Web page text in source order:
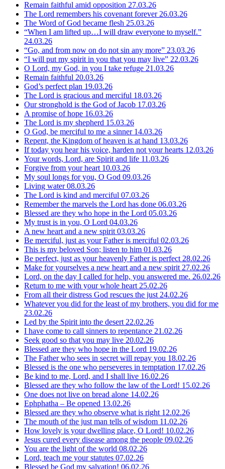
Remain faithful amid opposition 27.03.26
The Lord remembers his covenant forever 26.03.26
The Word of God became flesh 25.03.26
“When I am lifted up…I will draw everyone to myself.”
24.03.26
“Go, and from now on do not sin any more” 23.03.26
“I will put my spirit in you that you may live” 22.03.26
O Lord, my God, in you I take refuge 21.03.26
Remain faithful 20.03.26
God’s perfect plan 19.03.26
The Lord is gracious and merciful 18.03.26
Our stronghold is the God of Jacob 17.03.26
A promise of hope 16.03.26
The Lord is my shepherd 15.03.26
O God, be merciful to me a sinner 14.03.26
Repent, the Kingdom of heaven is at hand 13.03.26
If today you hear his voice, harden not your hearts 12.03.26
Your words, Lord, are Spirit and life 11.03.26
Forgive from your heart 10.03.26
My soul longs for you, O God 09.03.26
Living water08.03.26
The Lord is kind and merciful 07.03.26
Remember the marvels the Lord has done 06.03.26
Blessed are they who hope in the Lord 05.03.26
My trust is in you, O Lord 04.03.26
A new heart and a new spirit 03.03.26
Be merciful, just as your Father is merciful 02.03.26
This is my beloved Son; listen to him 01.03.26
Be perfect, just as your heavenly Father is perfect 28.02.26
Make for yourselves a new heart and a new spirit 27.02.26
Lord, on the day I called for help, you answered me. 26.02.26
Return to me with your whole heart 25.02.26
From all their distress God rescues the just 24.02.26
Whatever you did for the least of my brothers, you did for me
23.02.26
Led by the Spirit into the desert 22.02.26
I have come to call sinners to repentance 21.02.26
Seek good so that you may live 20.02.26
Blessed are they who hope in the Lord 19.02.26
The Father who sees in secret will repay you 18.02.26
Blessed is the one who perseveres in temptation 17.02.26
Be kind to me, Lord, and I shall live 16.02.26
Blessed are they who follow the law of the Lord! 15.02.26
One does not live on bread alone 14.02.26
Ephphatha – Be opened 13.02.26
Blessed are they who observe what is right 12.02.26
The mouth of the just man tells of wisdom 11.02.26
How lovely is your dwelling place, O Lord! 10.02.26
Jesus cured every disease among the people 09.02.26
You are the light of the world 08.02.26
Lord, teach me your statutes 07.02.26
Blessed be God my salvation! 06.02.26